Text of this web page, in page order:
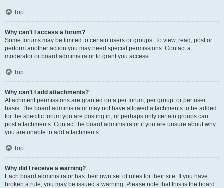
Top
Why can’t I access a forum?
Some forums may be limited to certain users or groups. To view, read, post or
perform another action you may need special permissions. Contact a
moderator or board administrator to grant you access.
Top
Why can’t I add attachments?
Attachment permissions are granted on a per forum, per group, or per user
basis. The board administrator may not have allowed attachments to be added
for the specific forum you are posting in, or perhaps only certain groups can
post attachments. Contact the board administrator if you are unsure about why
you are unable to add attachments.
Top
Why did I receive a warning?
Each board administrator has their own set of rules for their site. If you have
broken a rule, you may be issued a warning. Please note that this is the board